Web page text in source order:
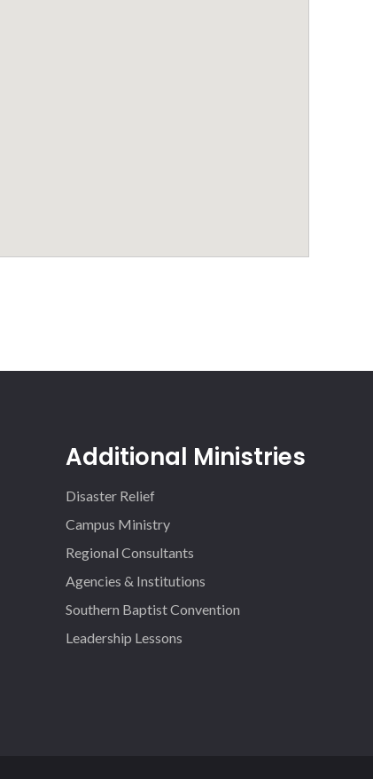
Additional Ministries
Disaster Relief
Campus Ministry
Regional Consultants
Agencies & Institutions
Southern Baptist Convention
Leadership Lessons